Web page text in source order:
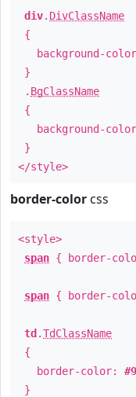
div. DivClassName
{
background-
}
. BgClassName
{
background-
}
</style>
border-color css
<style>
span { border-
span { border-
td .TdClassName
{
border-color:
}